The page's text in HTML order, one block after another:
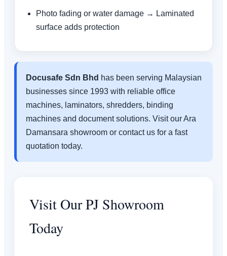
Photo fading or water damage → Laminated
surface adds protection
Docusafe Sdn Bhd has been serving Malaysian
businesses since 1993 with reliable office
machines, laminators, shredders, binding
machines and document solutions. Visit our Ara
Damansara showroom or contact us for a fast
quotation today.
Visit Our PJ Showroom
Today